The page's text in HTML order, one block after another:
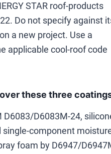
STAR roof-products
Do not specify against
a new project. Use a
applicable cool-roof code
these three
D6083/D6083M-24,
single-component
foam by D6947/